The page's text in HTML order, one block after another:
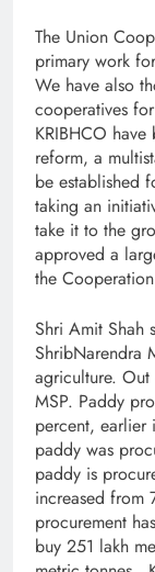
The Union
primary work
We have also
cooperatives
KRIBHCO
reform, a
be established
taking an
take it to the
approved a
the
Shri Amit Shah
ShribNarendra
agriculture.
MSP. Paddy
percent, earlier
paddy was
paddy is
increased from
procurement
buy 251 lakh